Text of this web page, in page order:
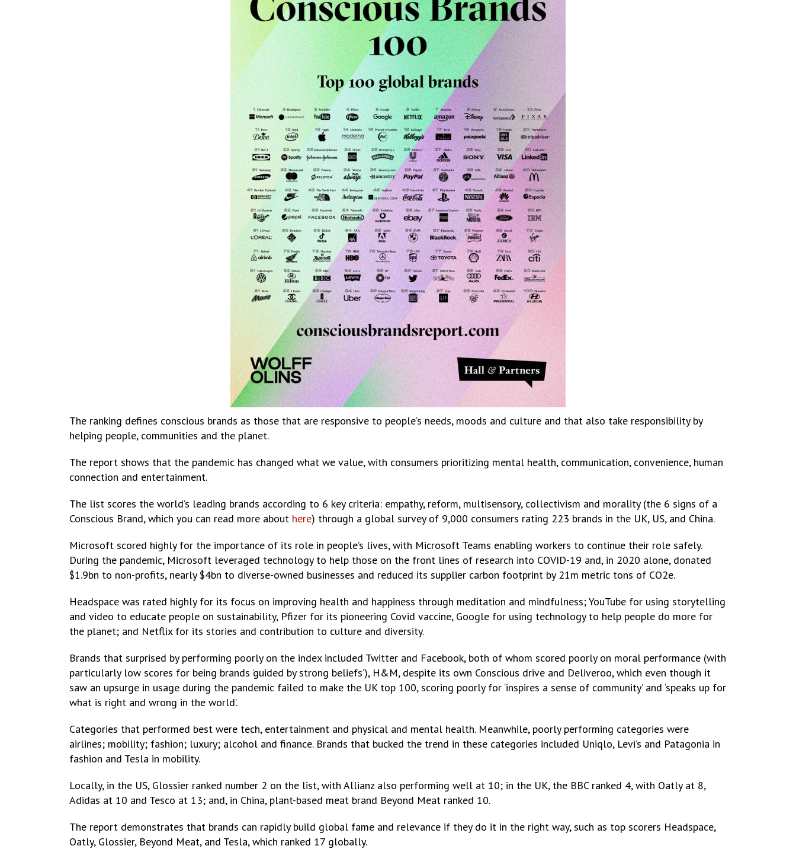
The ranking defines conscious brands as those that are responsive to people’s needs, moods and culture and that also take responsibility by
helping people, communities and the planet.
The report shows that the pandemic has changed what we value, with consumers prioritizing mental health, communication, convenience, human
connection and entertainment.
The list scores the world’s leading brands according to 6 key criteria: empathy, reform, multisensory, collectivism and morality (the 6 signs of a
Conscious Brand, which you can read more about here) through a global survey of 9,000 consumers rating 223 brands in the UK, US, and China.
Microsoft scored highly for the importance of its role in people’s lives, with Microsoft Teams enabling workers to continue their role safely.
During the pandemic, Microsoft leveraged technology to help those on the front lines of research into COVID-19 and, in 2020 alone, donated
$1.9bn to non-profits, nearly $4bn to diverse-owned businesses and reduced its supplier carbon footprint by 21m metric tons of CO2e.
Headspace was rated highly for its focus on improving health and happiness through meditation and mindfulness; YouTube for using storytelling
and video to educate people on sustainability, Pfizer for its pioneering Covid vaccine, Google for using technology to help people do more for
the planet; and Netflix for its stories and contribution to culture and diversity.
Brands that surprised by performing poorly on the index included Twitter and Facebook, both of whom scored poorly on moral performance (with
particularly low scores for being brands ‘guided by strong beliefs’), H&M, despite its own Conscious drive and Deliveroo, which even though it
saw an upsurge in usage during the pandemic failed to make the UK top 100, scoring poorly for ‘inspires a sense of community’ and ‘speaks up for
what is right and wrong in the world’.
Categories that performed best were tech, entertainment and physical and mental health. Meanwhile, poorly performing categories were
airlines; mobility; fashion; luxury; alcohol and finance. Brands that bucked the trend in these categories included Uniqlo, Levi’s and Patagonia in
fashion and Tesla in mobility.
Locally, in the US, Glossier ranked number 2 on the list, with Allianz also performing well at 10; in the UK, the BBC ranked 4, with Oatly at 8,
Adidas at 10 and Tesco at 13; and, in China, plant-based meat brand Beyond Meat ranked 10.
The report demonstrates that brands can rapidly build global fame and relevance if they do it in the right way, such as top scorers Headspace,
Oatly, Glossier, Beyond Meat, and Tesla, which ranked 17 globally.